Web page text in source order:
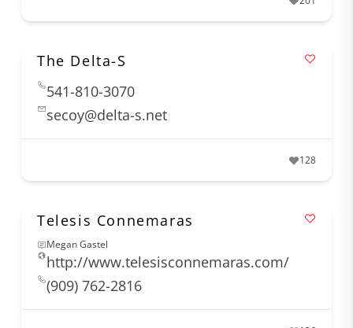
The Delta-S
541-810-3070
secoy@delta-s.net
128
Telesis Connemaras
Megan Gastel
http://www.telesisconnemaras.com/
(909) 762-2816